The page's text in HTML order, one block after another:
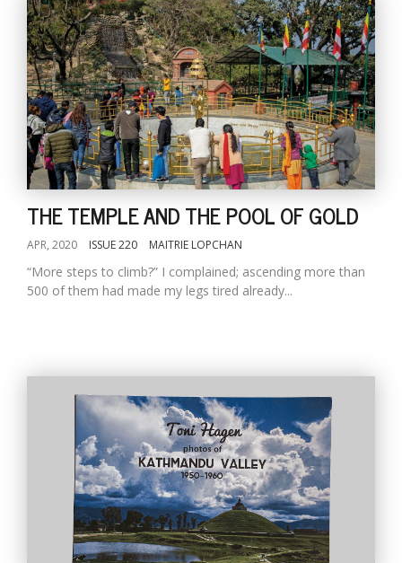
THE TEMPLE AND THE POOL OF GOLD
APR, 2020 ISSUE 220 MAITRIE LOPCHAN
“More steps to climb?” I complained; ascending more than
500 of them had made my legs tired already...